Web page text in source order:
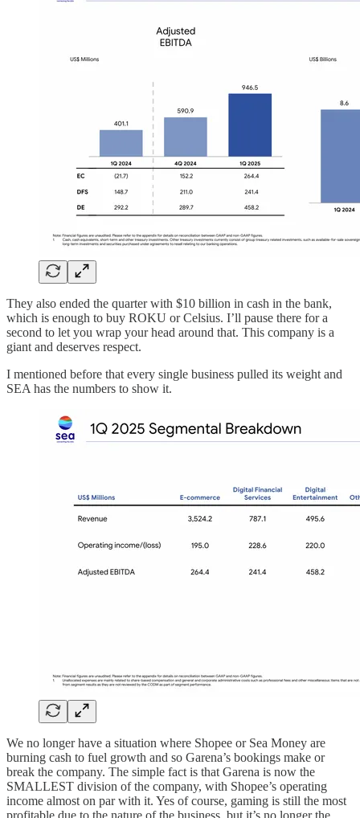
They also ended the quarter with $10 billion in cash in the bank,
which is enough to buy ROKU or Celsius. I’ll pause there for a
second to let you wrap your head around that. This company is a
giant and deserves respect.
I mentioned before that every single business pulled its weight and
SEA has the numbers to show it.
We no longer have a situation where Shopee or Sea Money are
burning cash to fuel growth and so Garena’s bookings make or
break the company. The simple fact is that Garena is now the
SMALLEST division of the company, with Shopee’s operating
income almost on par with it. Yes of course, gaming is still the most
profitable due to the nature of the business, but it’s no longer the